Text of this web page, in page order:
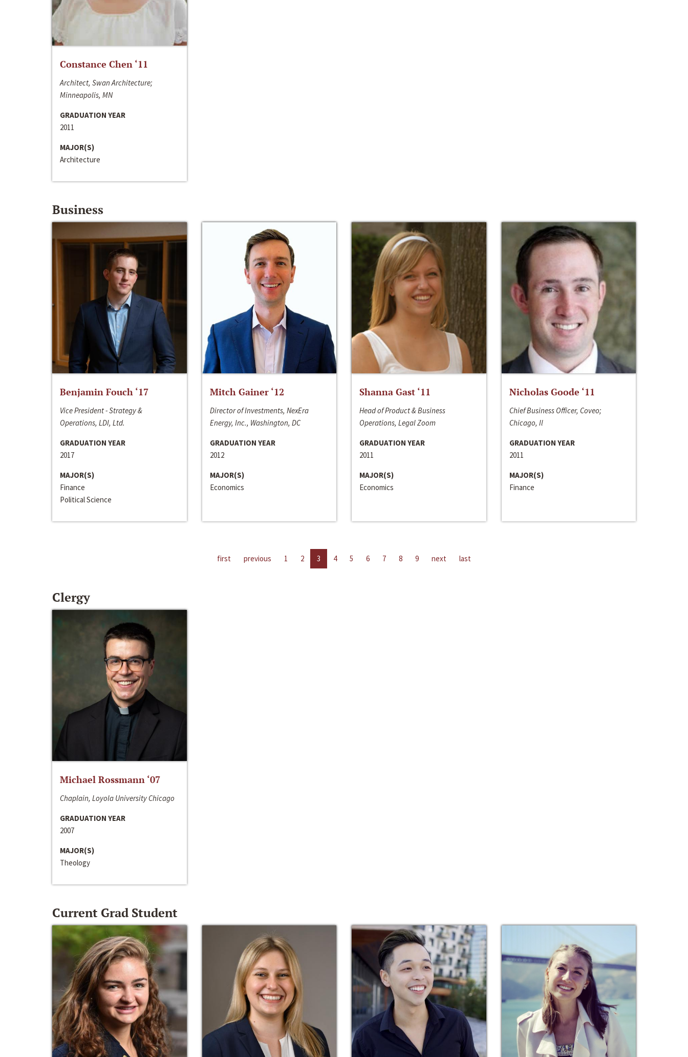
Constance Chen ‘11
Architect, Swan Architecture;
Minneapolis, MN
GRADUATION YEAR
2011
MAJOR(S)
Architecture
Business
Benjamin Fouch ‘17
Vice President - Strategy &
Operations, LDI, Ltd.
GRADUATION YEAR
2017
MAJOR(S)
Finance
Political Science
Mitch Gainer ‘12
Director of Investments, NexEra
Energy, Inc., Washington, DC
GRADUATION YEAR
2012
MAJOR(S)
Economics
Shanna Gast ‘11
Head of Product & Business
Operations, Legal Zoom
GRADUATION YEAR
2011
MAJOR(S)
Economics
Nicholas Goode ‘11
Chief Business Officer, Coveo;
Chicago, Il
GRADUATION YEAR
2011
MAJOR(S)
Finance
first previous 1 2 3 4 5 6 7 8 9 next last
Clergy
Michael Rossmann ‘07
Chaplain, Loyola University Chicago
GRADUATION YEAR
2007
MAJOR(S)
Theology
Current Grad Student